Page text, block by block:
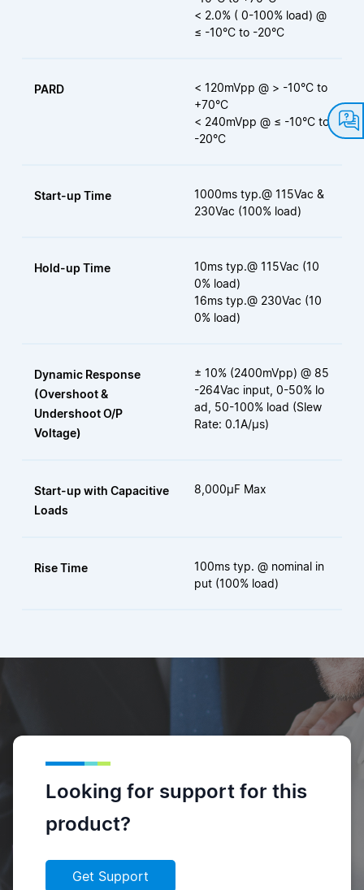
< 2.0% ( 0-100% load) @
≤ -10°C to -20°C
PARD
< 120mVpp @ > -10°C to
+70°C
< 240mVpp @ ≤ -10°C to
-20°C
Start-up Time
1000ms typ.@ 115Vac &
230Vac (100% load)
Hold-up Time
10ms typ.@ 115Vac (10
0% load)
16ms typ.@ 230Vac (10
0% load)
Dynamic Response
(Overshoot &
Undershoot O/P
Voltage)
± 10% (2400mVpp) @ 85
-264Vac input, 0-50% lo
ad, 50-100% load (Slew
Rate: 0.1A/μs)
Start-up with Capacitive
Loads
8,000µF Max
Rise Time
100ms typ. @ nominal in
put (100% load)
Looking for support for this
product?
Get Support